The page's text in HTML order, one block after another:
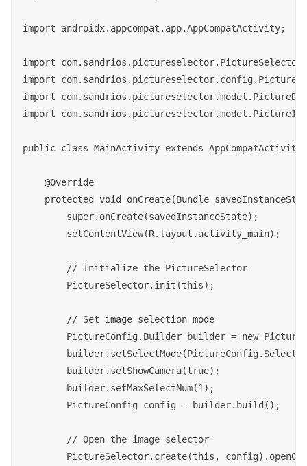
import androidx.appcompat.app.AppCompatActivity;
import com.sandrios.pictureselector.PictureSelector;
import
import
import
public class MainActivity extends
    @Override
protected void onCreate(Bundle
        super.onCreate(savedInstanceState);
        setContentView(R.layout.activity_main);
        // Initialize the PictureSelector
        PictureSelector.init(this);
        // Set image selection mode
PictureConfig.Builder builder = new
        builder.setShowCamera(true);
        builder.setMaxSelectNum(1);
        PictureConfig config = builder.build();
        // Open the image selector
PictureSelector.create(this,